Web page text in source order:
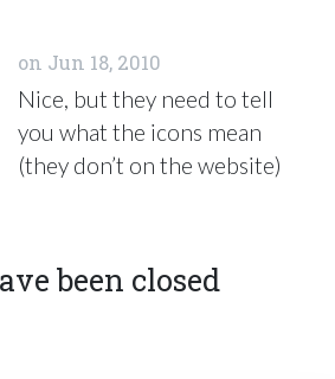
on Jun 18, 2010
Nice, but they need to tell
you what the icons mean
(they don’t on the website)
been closed